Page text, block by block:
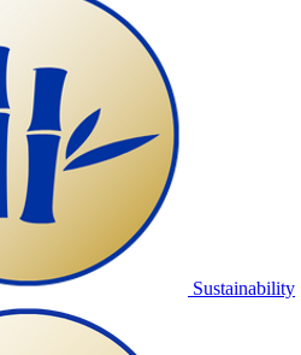
Sustainability